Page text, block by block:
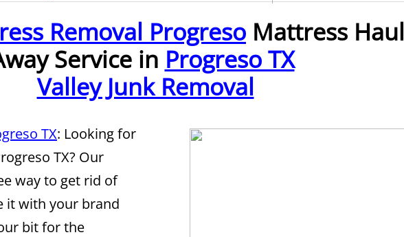
TX: Looking for
TX? Our
way to get rid of
it with your brand
bit for the
Removal Progreso Mattress Haul
Service in Progreso TX
Valley Junk Removal